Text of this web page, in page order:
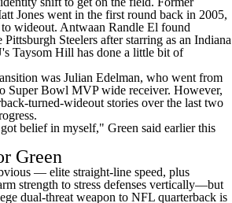
Jones went in the first round back in 2005,
wideout. Antwaan Randle El found
Pittsburgh Steelers after starring as an Indiana
Taysom Hill has done a little bit of
was Julian Edelman, who went from
Super Bowl MVP wide receiver. However,
turned-wideout stories over the last two
belief in myself," Green said earlier this
Green
— elite straight-line speed, plus
strength to stress defenses vertically—but
dual-threat weapon to NFL quarterback is